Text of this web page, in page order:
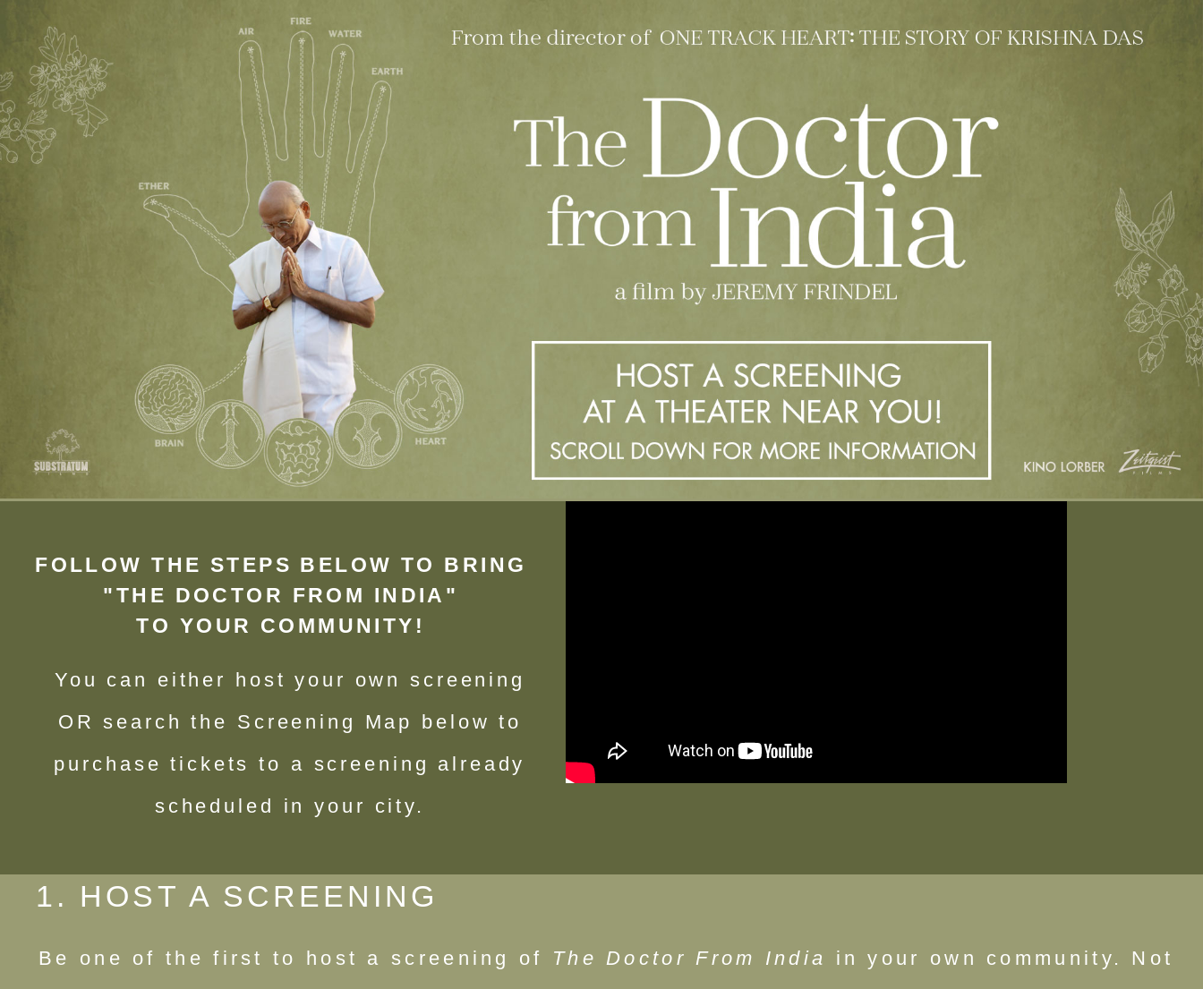
FOLLOW THE STEPS BELOW TO BRING
"THE DOCTOR FROM INDIA"
TO YOUR COMMUNITY!
You can either host your own screening
OR search the Screening Map below to
purchase tickets to a screening already
scheduled in your city.
1. HOST A SCREENING
Be one of the first to host a screening of The Doctor From India
in your own community. Not